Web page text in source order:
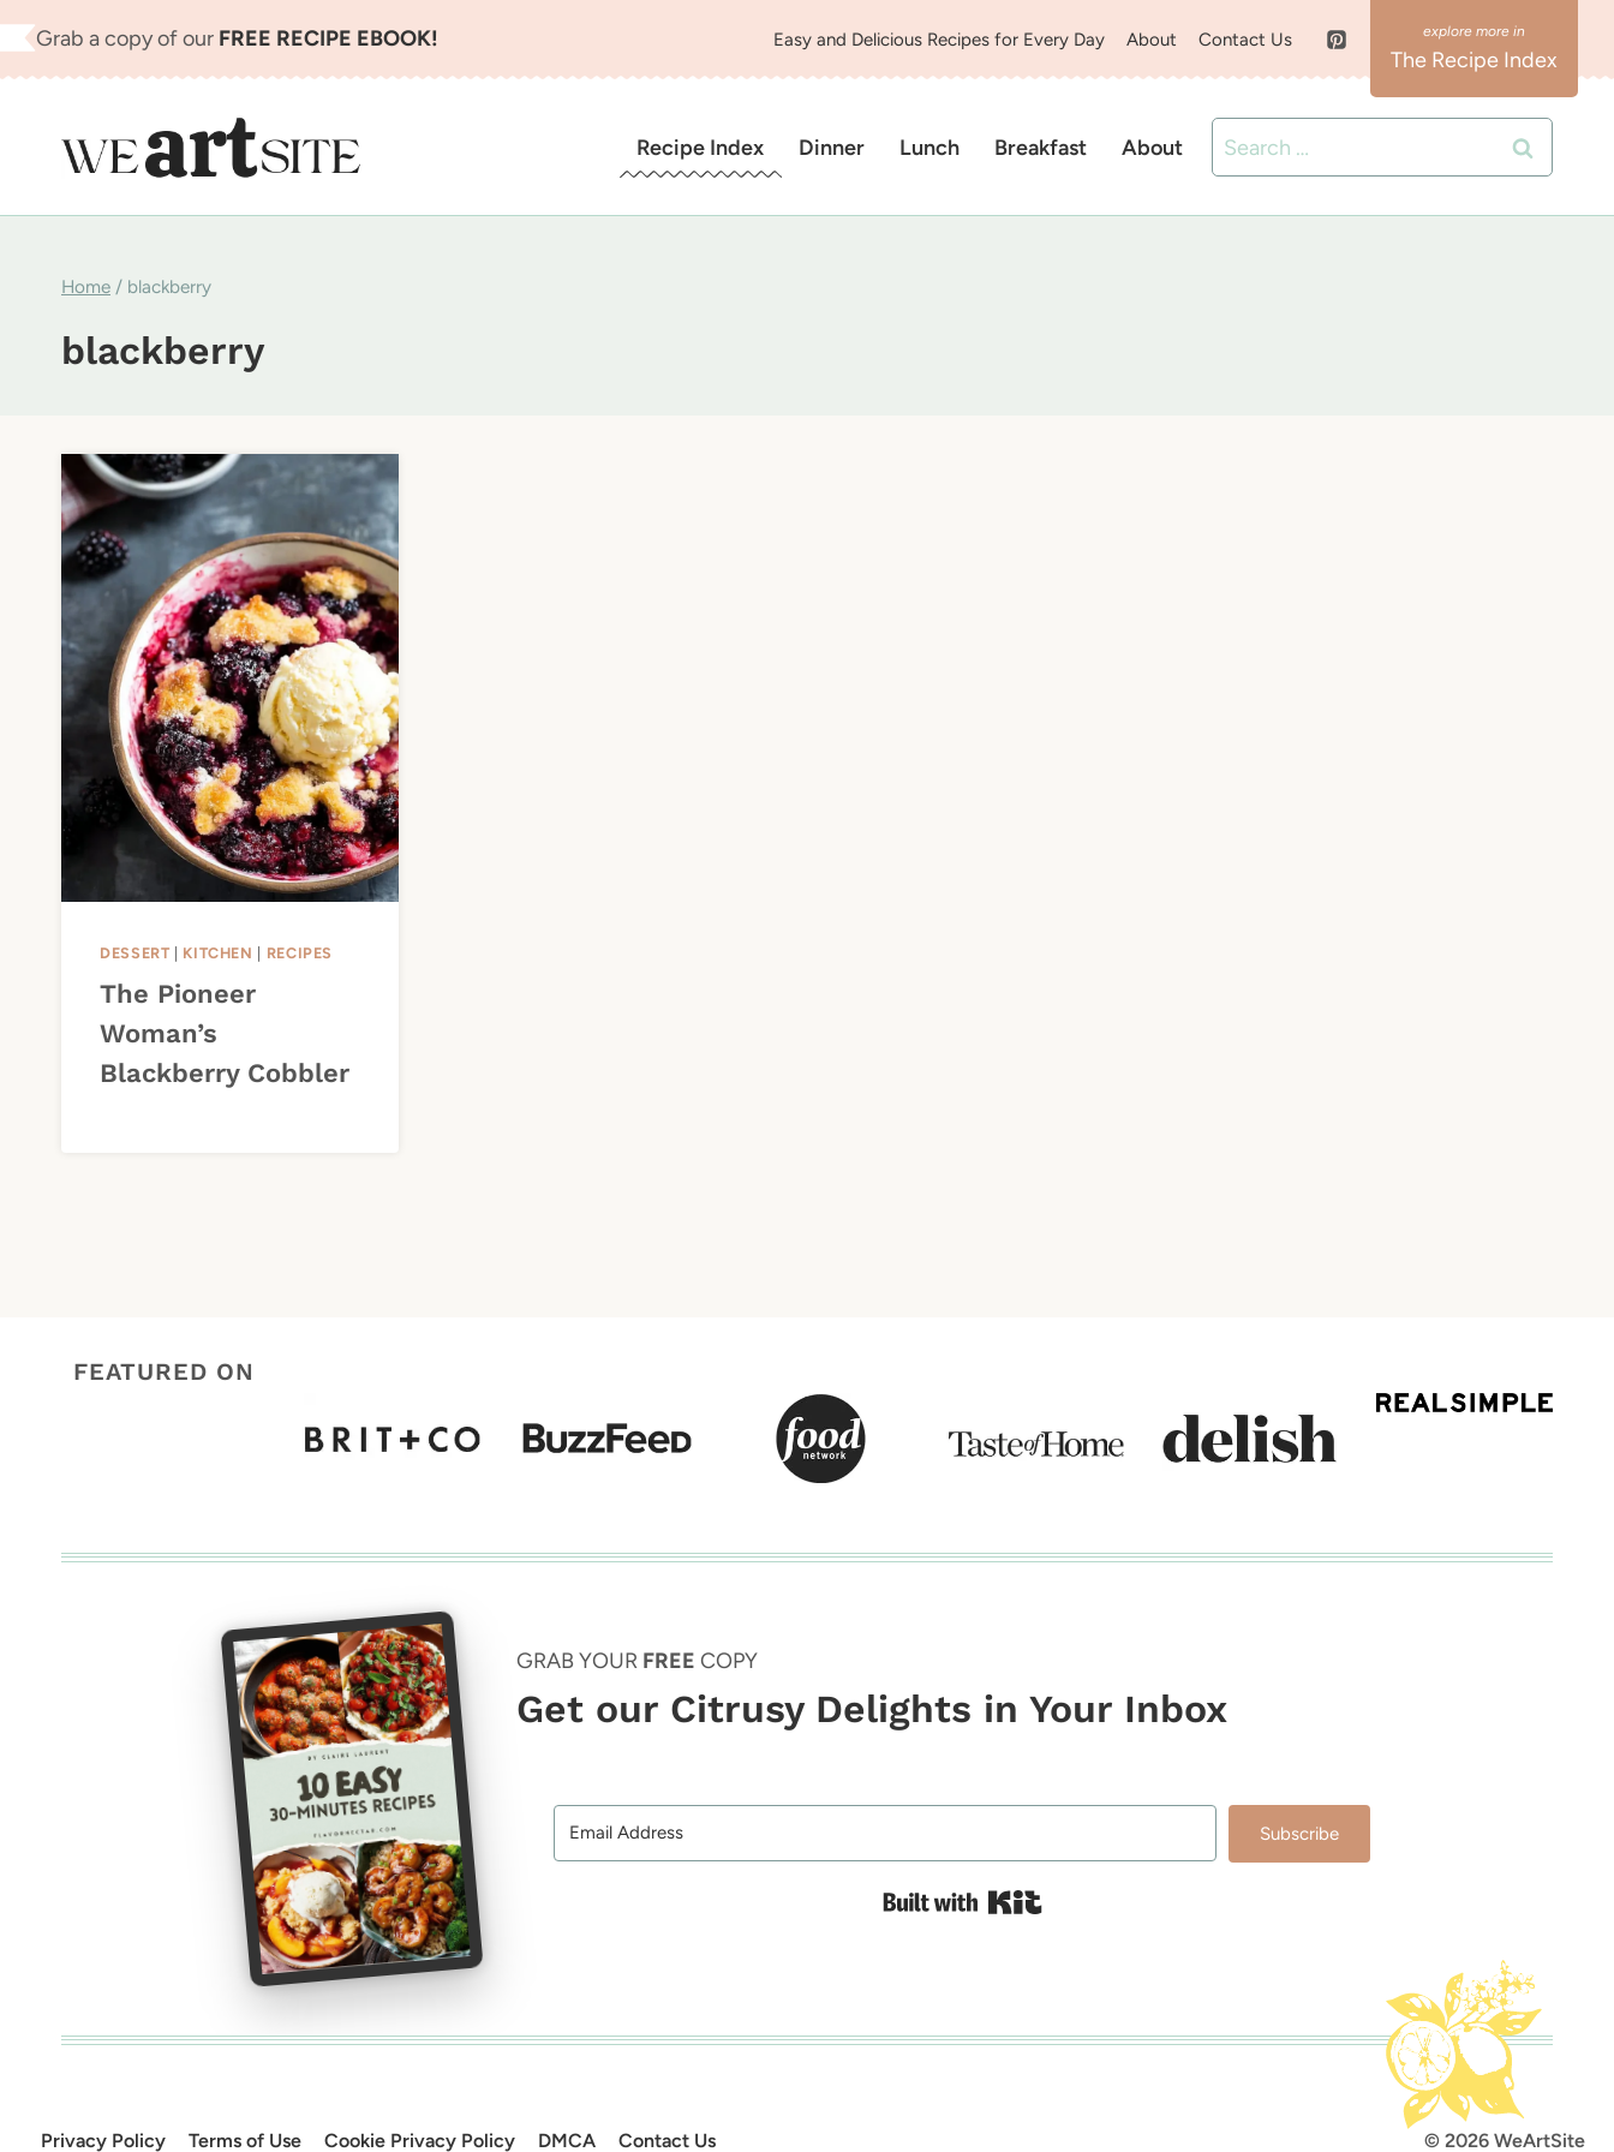
Skip
to
Grab a copy of our FREE RECIPE EBOOK! Easy and Delicious Recipes for Every Day About Contact Us
The Recipe Index
Recipe Index Dinner Lunch Breakfast About
Search
for:
Home / blackberry
blackberry
DESSERT | KITCHEN | RECIPES
The Pioneer
Woman’s
Blackberry Cobbler
FEATURED ON
GRAB YOUR FREE COPY
Get our Citrusy Delights in Your Inbox
Subscribe
Built with Kit
Privacy Policy Terms of Use Cookie Privacy Policy DMCA Contact Us © 2026 WeArtSite